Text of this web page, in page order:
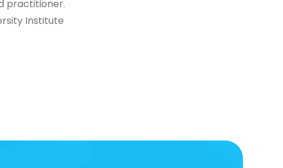
practitioner.
Institute